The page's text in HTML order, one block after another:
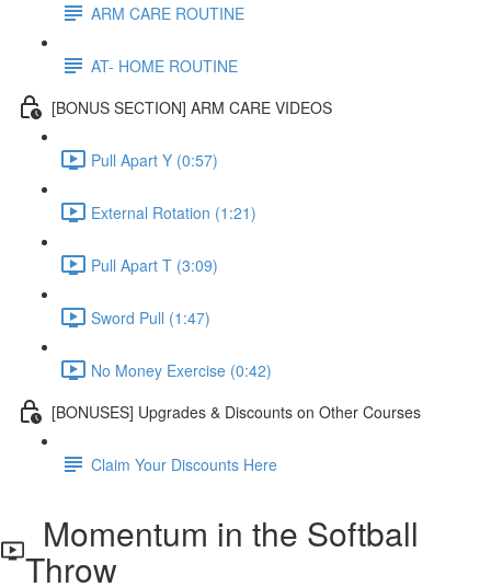
ARM CARE ROUTINE
AT- HOME ROUTINE
[BONUS SECTION] ARM CARE VIDEOS
Pull Apart Y (0:57)
External Rotation (1:21)
Pull Apart T (3:09)
Sword Pull (1:47)
No Money Exercise (0:42)
[BONUSES] Upgrades & Discounts on Other Courses
Claim Your Discounts Here
Momentum in the Softball
Throw